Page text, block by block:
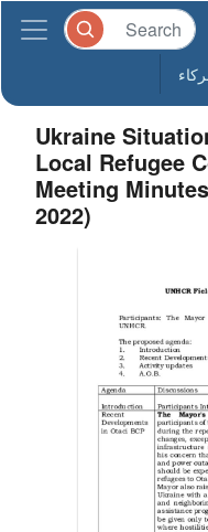
Ukraine
Local Refugee
Meeting
2022)